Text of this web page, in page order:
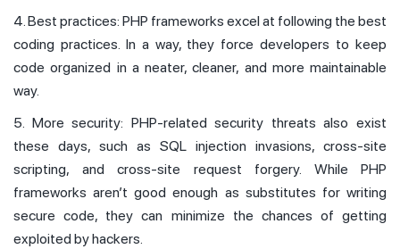
4. Best practices: PHP frameworks excel at following the best
coding practices. In a way, they force developers to keep
code organized in a neater, cleaner, and more maintainable
way.
5. More security: PHP-related security threats also exist
these days, such as SQL injection invasions, cross-site
scripting, and cross-site request forgery. While PHP
frameworks aren’t good enough as substitutes for writing
secure code, they can minimize the chances of getting
exploited by hackers.